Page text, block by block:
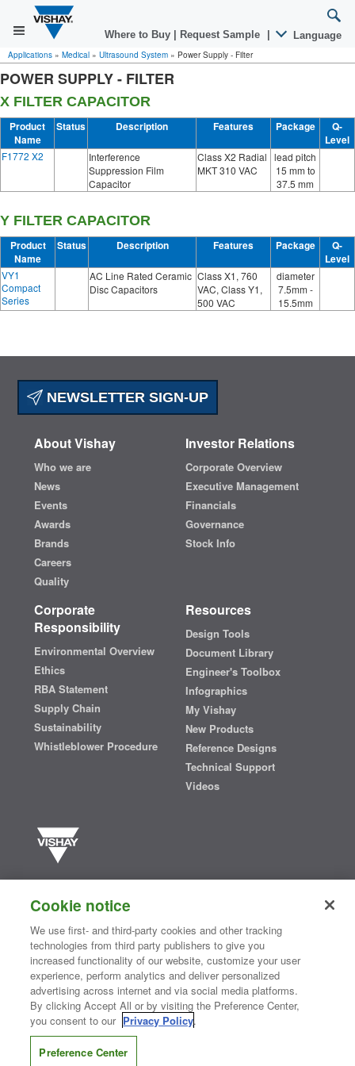
Where to Buy Request Sample Language
Applications » Medical » Ultrasound System » Power Supply - Filter
POWER SUPPLY - FILTER
X FILTER CAPACITOR
Product
Name
Status Description Features Package
Q-
Level
F1772 X2
Interference
Suppression Film
Capacitor
Class X2 Radial
MKT 310 VAC
lead pitch
15 mm to
37.5 mm
Y FILTER CAPACITOR
Product
Name
Status Description Features Package
Q-
Level
VY1
Compact
Series
AC Line Rated Ceramic
Disc Capacitors
Class X1, 760
VAC, Class Y1,
500 VAC
diameter
7.5mm -
15.5mm
NEWSLETTER SIGN-UP
About Vishay
Who we are
News
Events
Awards
Brands
Careers
Quality
Investor Relations
Corporate Overview
Executive Management
Financials
Governance
Stock Info
Corporate
Responsibility
Environmental Overview
Ethics
RBA Statement
Supply Chain
Sustainability
Whistleblower Procedure
Resources
Design Tools
Document Library
Engineer's Toolbox
Infographics
My Vishay
New Products
Reference Designs
Technical Support
Videos
semiconductors and passive electronic components that are
essential to innovative designs in the automotive, industrial,
computing, consumer, telecommunications, military, aerospace, and
medical markets. Serving customers worldwide, Vishay isThe DNA
of tech.®
Contact Us| Where to Buy | Request Sample| Privacy Center
Do Not Sell or Share My Personal Information
Information Security| Terms of Use
Cookie notice
We use first- and third-party cookies and other tracking
technologies from third party publishers to give you
increased functionality of our website, customize your user
experience, perform analytics and deliver personalized
advertising across internet and via social media platforms.
By clicking Accept All or by visiting the Preference Center,
you consent to our Privacy Policy.
Preference Center